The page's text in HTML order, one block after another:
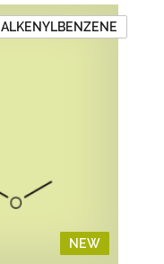
NEW
NEW
ALKENYLBENZENE